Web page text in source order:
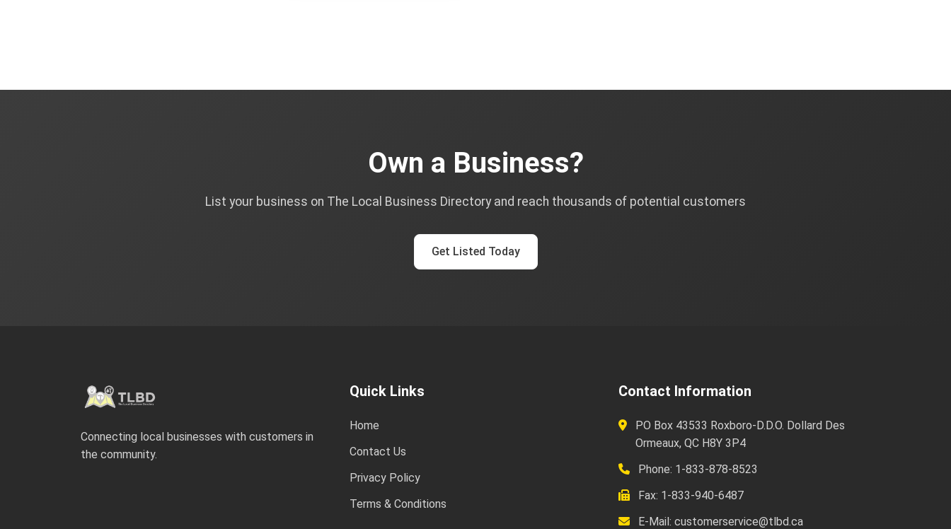
Own a Business?
List your business on The Local Business Directory and reach thousands of potential customers
Get Listed Today
Connecting local businesses with customers in
the community.
Quick Links
Home
Contact Us
Privacy Policy
Terms & Conditions
Contact Information
PO Box 43533 Roxboro-D.D.O. Dollard Des
Ormeaux, QC H8Y 3P4
Phone: 1-833-878-8523
Fax: 1-833-940-6487
E-Mail: customerservice@tlbd.ca